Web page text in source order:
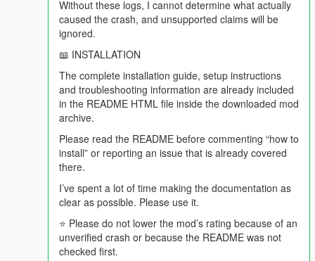
- Your station host — the actual host of the actual station you
are on — hands over to the break in character.
- Two or three adverts play for Los Santos businesses. At least
world right now, because the mod searched for it.
- Weazel News reads two real world headlines, reported
accurately, delivered as pure Weazel satire. If you have
recently caused a crime spree, that goes out first, from the
confirmed police dossier.
aired, and the music returns.
And if somebody is in the car with you, they were there for all of
Without these logs, I cannot determine what actually
caused the crash, and unsupported claims will be
ignored.
📖 INSTALLATION
The complete installation guide, setup instructions
and troubleshooting information are already included
in the README HTML file inside the downloaded mod
archive.
Please read the README before commenting “how to
install” or reporting an issue that is already covered
there.
I’ve spent a lot of time making the documentation as
clear as possible. Please use it.
⭐ Please do not lower the mod’s rating because of an
unverified crash or because the README was not
checked first.